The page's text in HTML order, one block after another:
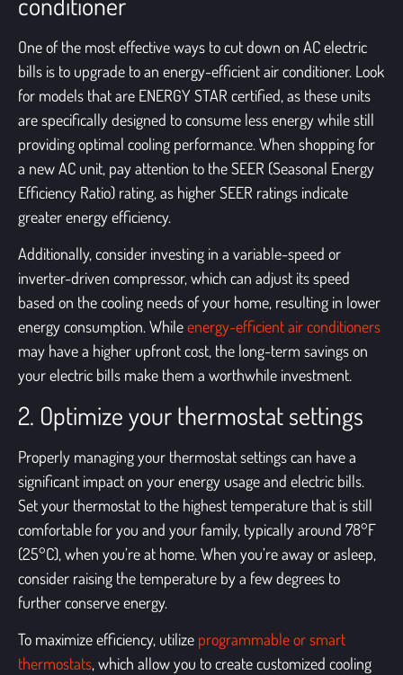
One of the most effective ways to cut down on AC electric
bills is to upgrade to an energy-efficient air conditioner. Look
for models that are ENERGY STAR certified, as these units
are specifically designed to consume less energy while still
providing optimal cooling performance. When shopping for
a new AC unit, pay attention to the SEER (Seasonal Energy
Efficiency Ratio) rating, as higher SEER ratings indicate
greater energy efficiency.
Additionally, consider investing in a variable-speed or
inverter-driven compressor, which can adjust its speed
based on the cooling needs of your home, resulting in lower
energy consumption. Whileenergy-efficient air conditioners
may have a higher upfront cost, the long-term savings on
your electric bills make them a worthwhile investment.
2. Optimize your thermostat settings
Properly managing your thermostat settings can have a
significant impact on your energy usage and electric bills.
Set your thermostat to the highest temperature that is still
comfortable for you and your family, typically around 78°F
(25°C), when you’re at home. When you’re away or asleep,
consider raising the temperature by a few degrees to
further conserve energy.
To maximize efficiency, utilize programmable or smart
thermostats, which allow you to create customized cooling